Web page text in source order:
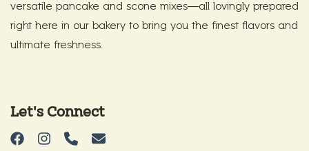
versatile pancake and scone mixes—all lovingly prepared
right here in our bakery to bring you the finest flavors and
ultimate freshness.
Let's Connect